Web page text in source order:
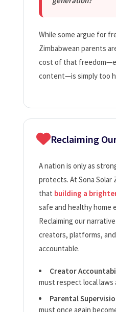
While some argue for
Zimbabwean parents
cost of that
content—is simply too
Reclaiming
A nation is only as
protects. At Sona Solar
that building a
safe and healthy home
Reclaiming our
creators, platforms,
accountable.
Creator
must respect local laws
Parental
must once again